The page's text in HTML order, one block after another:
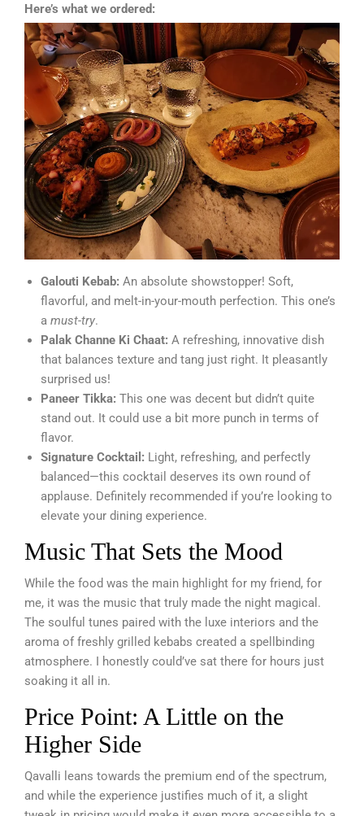
Here’s what we ordered:
Galouti Kebab: An absolute showstopper! Soft,
flavorful, and melt-in-your-mouth perfection. This one’s
a must-try.
Palak Channe Ki Chaat: A refreshing, innovative dish
that balances texture and tang just right. It pleasantly
surprised us!
Paneer Tikka: This one was decent but didn’t quite
stand out. It could use a bit more punch in terms of
flavor.
Signature Cocktail: Light, refreshing, and perfectly
balanced—this cocktail deserves its own round of
applause. Definitely recommended if you’re looking to
elevate your dining experience.
Music That Sets the Mood
While the food was the main highlight for my friend, for
me, it was the music that truly made the night magical.
The soulful tunes paired with the luxe interiors and the
aroma of freshly grilled kebabs created a spellbinding
atmosphere. I honestly could’ve sat there for hours just
soaking it all in.
Price Point: A Little on the
Higher Side
Qavalli leans towards the premium end of the spectrum,
and while the experience justifies much of it, a slight